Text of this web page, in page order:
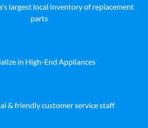
largest local inventory of replacement
parts
in High-End Appliances
& friendly customer service staff